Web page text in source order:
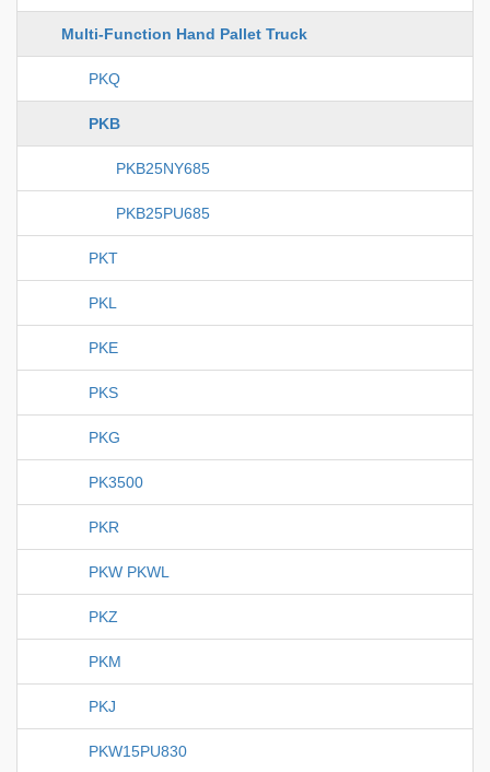
Multi-Function Hand Pallet Truck
PKQ
PKB
PKB25NY685
PKB25PU685
PKT
PKL
PKE
PKS
PKG
PK3500
PKR
PKW PKWL
PKZ
PKM
PKJ
PKW15PU830